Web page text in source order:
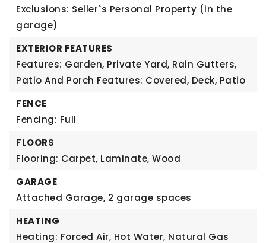
Exclusions: Seller`s Personal Property (in the
garage)
EXTERIOR FEATURES
Features: Garden, Private Yard, Rain Gutters,
Patio And Porch Features: Covered, Deck, Patio
FENCE
Fencing: Full
FLOORS
Flooring: Carpet, Laminate, Wood
GARAGE
Attached Garage, 2 garage spaces
HEATING
Heating: Forced Air, Hot Water, Natural Gas